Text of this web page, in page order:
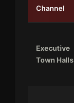
Channel
Executive
Town Halls